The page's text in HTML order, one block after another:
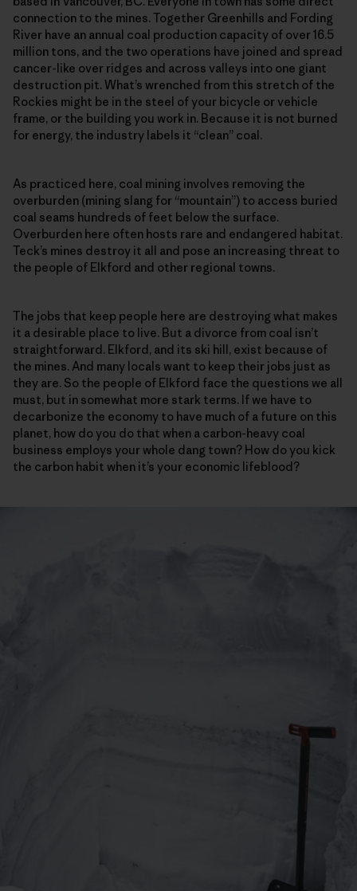
connection to the mines. Together Greenhills and Fording
River have an annual coal production capacity of over 16.5
million tons, and the two operations have joined and spread
cancer-like over ridges and across valleys into one giant
destruction pit. What’s wrenched from this stretch of the
Rockies might be in the steel of your bicycle or vehicle
frame, or the building you work in. Because it is not burned
for energy, the industry labels it “clean” coal.
As practiced here, coal mining involves removing the
overburden (mining slang for “mountain”) to access buried
coal seams hundreds of feet below the surface.
Overburden here often hosts rare and endangered habitat.
Teck’s mines destroy it all and pose an increasing threat to
the people of Elkford and other regional towns.
The jobs that keep people here are destroying what makes
it a desirable place to live. But a divorce from coal isn’t
straightforward. Elkford, and its ski hill, exist because of
the mines. And many locals want to keep their jobs just as
they are. So the people of Elkford face the questions we all
must, but in somewhat more stark terms. If we have to
decarbonize the economy to have much of a future on this
planet, how do you do that when a carbon-heavy coal
business employs your whole dang town? How do you kick
the carbon habit when it’s your economic lifeblood?